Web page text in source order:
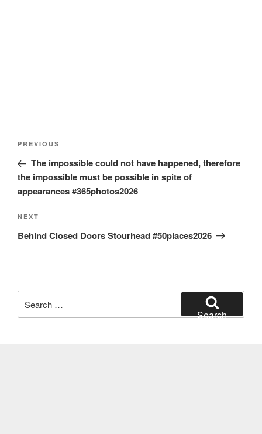
Post
Previous
Post
PREVIOUS
The impossible could not have happened, therefore
the impossible must be possible in spite of
appearances #365photos2026
Next
Post
NEXT
Behind Closed Doors Stourhead #50places2026
for:
Search